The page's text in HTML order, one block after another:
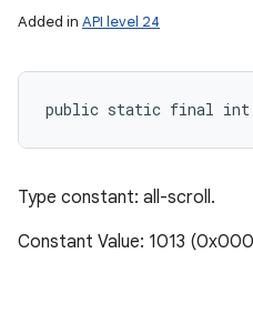
Added in API level 24
public static final int
Type constant: all-scroll.
Constant Value: 1013